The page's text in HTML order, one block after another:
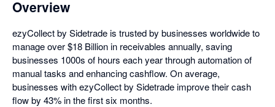
Overview
ezyCollect by Sidetrade is trusted by businesses worldwide to
manage over $18 Billion in receivables annually, saving
businesses 1000s of hours each year through automation of
manual tasks and enhancing cashflow. On average,
businesses with ezyCollect by Sidetrade improve their cash
flow by 43% in the first six months.